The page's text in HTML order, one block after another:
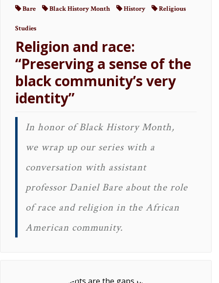
Bare Black History Month History Religious
Studies
Religion and race:
“Preserving a sense of the
black community’s very
identity”
In honor of Black History Month,
we wrap up our series with a
conversation with assistant
professor Daniel Bare about the role
of race and religion in the African
American community.